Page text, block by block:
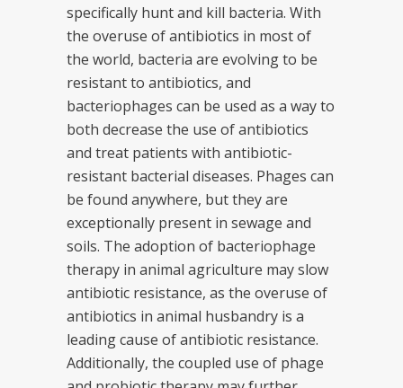
specifically hunt and kill bacteria. With
the overuse of antibiotics in most of
the world, bacteria are evolving to be
resistant to antibiotics, and
bacteriophages can be used as a way to
both decrease the use of antibiotics
and treat patients with antibiotic-
resistant bacterial diseases. Phages can
be found anywhere, but they are
exceptionally present in sewage and
soils. The adoption of bacteriophage
therapy in animal agriculture may slow
antibiotic resistance, as the overuse of
antibiotics in animal husbandry is a
leading cause of antibiotic resistance.
Additionally, the coupled use of phage